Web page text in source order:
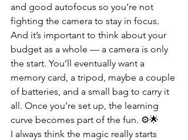
and good autofocus so you’re not
fighting the camera to stay in focus.
And it’s important to think about your
budget as a whole — a camera is only
the start. You’ll eventually want a
memory card, a tripod, maybe a couple
of batteries, and a small bag to carry it
all. Once you’re set up, the learning
curve becomes part of the fun. ⚙️🌟
I always think the magic really starts